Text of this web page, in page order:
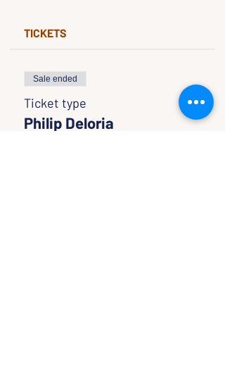
TICKETS
Sale ended
Ticket type
Philip Deloria